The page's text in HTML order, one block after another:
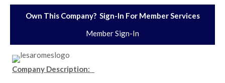
Own This Company? Sign-In For Member Services
Member Sign-In
Company Description: